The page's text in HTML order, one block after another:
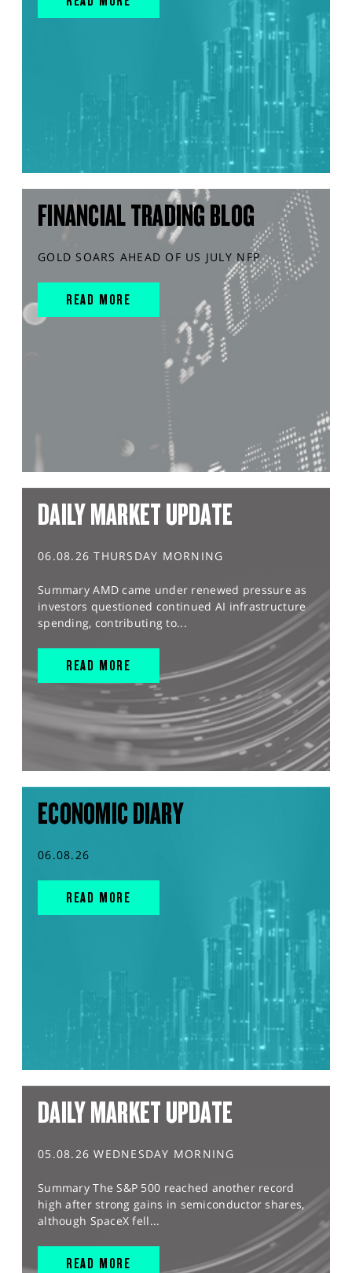
FINANCIAL TRADING BLOG
GOLD SOARS AHEAD OF US JULY NFP
READ MORE
DAILY MARKET UPDATE
06.08.26 THURSDAY MORNING
Summary AMD came under renewed pressure as
investors questioned continued AI infrastructure
spending, contributing to...
READ MORE
ECONOMIC DIARY
06.08.26
READ MORE
DAILY MARKET UPDATE
05.08.26 WEDNESDAY MORNING
Summary The S&P 500 reached another record
high after strong gains in semiconductor shares,
although SpaceX fell...
READ MORE